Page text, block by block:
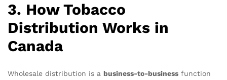
3. How Tobacco
Distribution Works in
Canada
Wholesale distribution is a business-to-business function